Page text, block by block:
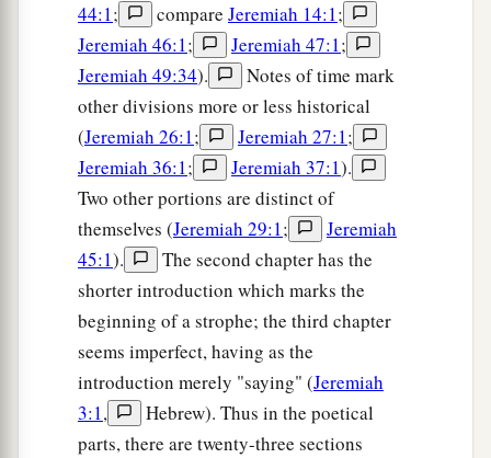
44:1; compare Jeremiah 14:1;
Jeremiah 46:1; Jeremiah 47:1;
Jeremiah 49:34).
Notes of time mark
other divisions more or less historical
(Jeremiah 26:1; Jeremiah 27:1;
Jeremiah 36:1; Jeremiah 37:1).
Two other portions are distinct of
themselves (Jeremiah 29:1;
Jeremiah
45:1).
The second chapter has the
shorter introduction which marks the
beginning of a strophe; the third chapter
seems imperfect, having as the
introduction merely "saying" (Jeremiah
3:1,
Hebrew). Thus in the poetical
parts, there are twenty-three sections